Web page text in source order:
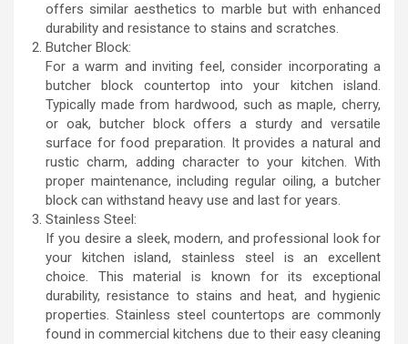
offers similar aesthetics to marble but with enhanced
durability and resistance to stains and scratches.
Butcher Block:
For a warm and inviting feel, consider incorporating a
butcher block countertop into your kitchen island.
Typically made from hardwood, such as maple, cherry,
or oak, butcher block offers a sturdy and versatile
surface for food preparation. It provides a natural and
rustic charm, adding character to your kitchen. With
proper maintenance, including regular oiling, a butcher
block can withstand heavy use and last for years.
Stainless Steel:
If you desire a sleek, modern, and professional look for
your kitchen island, stainless steel is an excellent
choice. This material is known for its exceptional
durability, resistance to stains and heat, and hygienic
properties. Stainless steel countertops are commonly
found in commercial kitchens due to their easy cleaning